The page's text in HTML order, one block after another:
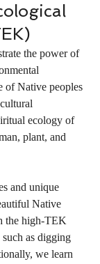
of Native peoples
ecology of
plant, and
and unique
Native
the high-TEK
as digging
we learn